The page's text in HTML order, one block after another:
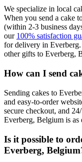
We specialize in local
When you send a cake
(within 2-3 business
our 100% satisfaction
for delivery in Everberg.
other gifts to Everberg,
How can I send
Sending cakes to
and easy-to-order
secure checkout, and
Everberg, Belgium is as
Is it possible to
Everberg,